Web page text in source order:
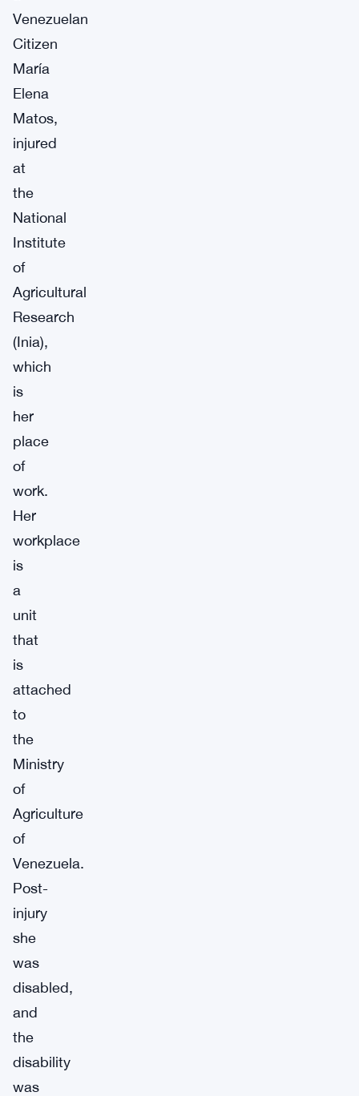
Venezuelan
Citizen
María
Elena
Matos,
injured
at
the
National
Institute
of
Agricultural
Research
(Inia),
which
is
her
place
of
work.
Her
workplace
is
a
unit
that
is
attached
to
the
Ministry
of
Agriculture
of
Venezuela.
Post-
injury
she
was
disabled,
and
the
disability
was